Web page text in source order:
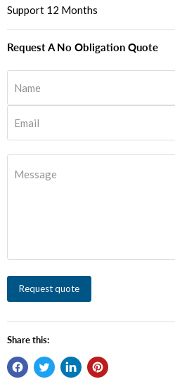
Support 12 Months
Request A No Obligation Quote
Name
Email
Message
Request quote
Share this: